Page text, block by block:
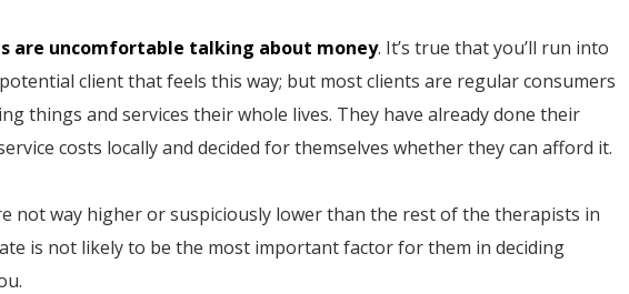
are uncomfortable talking about money. It’s true that you’ll run into
client that feels this way; but most clients are regular consumers
things and services their whole lives. They have already done their
costs locally and decided for themselves whether they can afford it.
not way higher or suspiciously lower than the rest of the therapists in
is not likely to be the most important factor for them in deciding